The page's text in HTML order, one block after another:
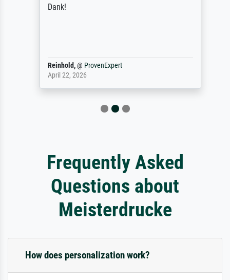
Dank!
Reinhold, @ProvenExpert
April 22, 2026
Frequently Asked
Questions about
Meisterdrucke
How does personalization work?